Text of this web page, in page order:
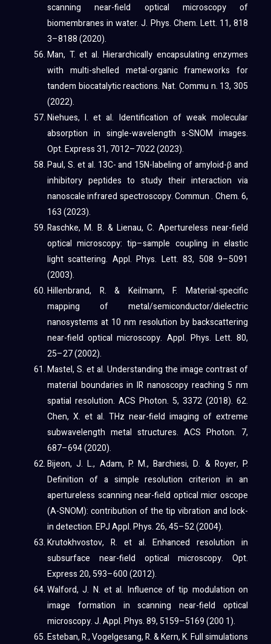
scanning near-field optical microscopy of
biomembranes in water. J. Phys. Chem. Lett. 11, 818
3–8188 (2020).
Man, T. et al. Hierarchically encapsulating enzymes
with multi-shelled metal-organic frameworks for
tandem biocatalytic reactions. Nat. Commu n. 13, 305
(2022).
Niehues, I. et al. Identification of weak molecular
absorption in single-wavelength s-SNOM images.
Opt. Express 31, 7012–7022 (2023).
Paul, S. et al. 13C- and 15N-labeling of amyloid-β and
inhibitory peptides to study their interaction via
nanoscale infrared spectroscopy. Commun . Chem. 6,
163 (2023).
Raschke, M. B. & Lienau, C. Apertureless near-field
optical microscopy: tip–sample coupling in elastic
light scattering. Appl. Phys. Lett. 83, 508 9–5091
(2003).
Hillenbrand, R. & Keilmann, F. Material-specific
mapping of metal/semiconductor/dielectric
nanosystems at 10 nm resolution by backscattering
near-field optical microscopy. Appl. Phys. Lett. 80,
25–27 (2002).
Mastel, S. et al. Understanding the image contrast of
material boundaries in IR nanoscopy reaching 5 nm
spatial resolution. ACS Photon. 5, 3372 (2018). 62.
Chen, X. et al. THz near-field imaging of extreme
subwavelength metal structures. ACS Photon. 7,
687–694 (2020).
Bijeon, J. L., Adam, P. M., Barchiesi, D. & Royer, P.
Definition of a simple resolution criterion in an
apertureless scanning near-field optical micr oscope
(A-SNOM): contribution of the tip vibration and lock-
in detection. EPJ Appl. Phys. 26, 45–52 (2004).
Krutokhvostov, R. et al. Enhanced resolution in
subsurface near-field optical microscopy. Opt.
Express 20, 593–600 (2012).
Walford, J. N. et al. Influence of tip modulation on
image formation in scanning near-field optical
microscopy. J. Appl. Phys. 89, 5159–5169 (200 1).
Esteban, R., Vogelgesang, R. & Kern, K. Full simulations